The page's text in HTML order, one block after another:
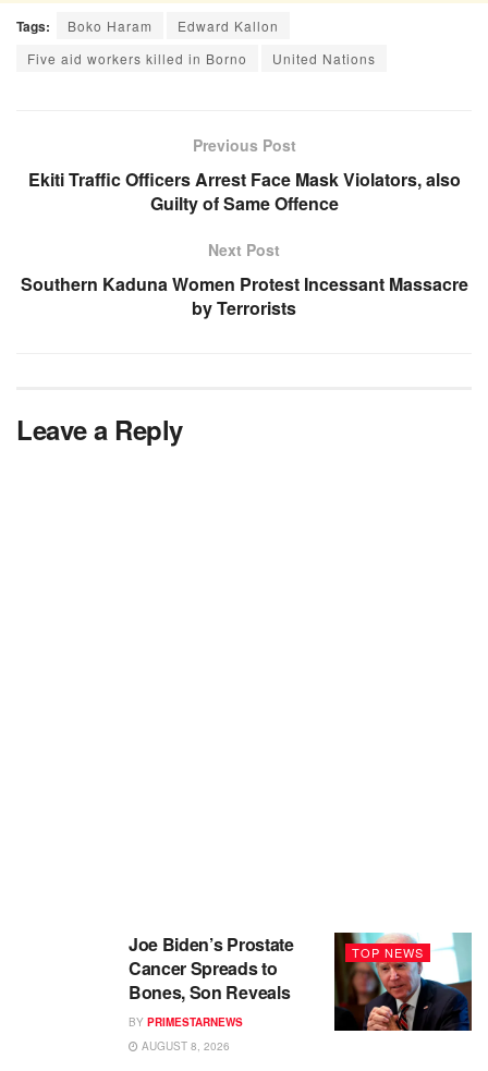
Tags: Boko Haram
Edward Kallon
Five aid workers killed in Borno
United Nations
Previous Post
Ekiti Traffic Officers Arrest Face Mask Violators, also
Guilty of Same Offence
Next Post
Southern Kaduna Women Protest Incessant Massacre
by Terrorists
Leave a Reply
TOP NEWS
Joe Biden’s Prostate
Cancer Spreads to
Bones, Son Reveals
BY PRIMESTARNEWS
AUGUST 8, 2026